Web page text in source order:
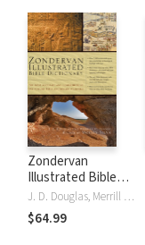
Zondervan
Illustrated Bible
Dictionary
J. D. Douglas, Merrill C. Tenney
$64.99